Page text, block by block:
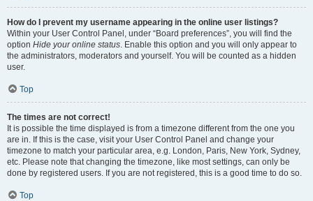
How do I prevent my username appearing in the online user listings?
Within your User Control Panel, under “Board preferences”, you will find the
option Hide your online status. Enable this option and you will only appear to
the administrators, moderators and yourself. You will be counted as a hidden
user.
Top
The times are not correct!
It is possible the time displayed is from a timezone different from the one you
are in. If this is the case, visit your User Control Panel and change your
timezone to match your particular area, e.g. London, Paris, New York, Sydney,
etc. Please note that changing the timezone, like most settings, can only be
done by registered users. If you are not registered, this is a good time to do so.
Top